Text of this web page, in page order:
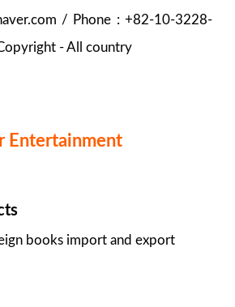
/ Phone : +82-10-3228-
- All country
Entertainment
books import and export